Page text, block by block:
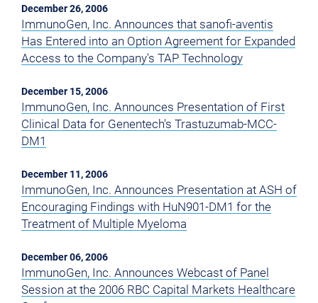
December 26, 2006
ImmunoGen, Inc. Announces that sanofi-aventis
Has Entered into an Option Agreement for Expanded
Access to the Company's TAP Technology
December 15, 2006
ImmunoGen, Inc. Announces Presentation of First
Clinical Data for Genentech's Trastuzumab-MCC-
DM1
December 11, 2006
ImmunoGen, Inc. Announces Presentation at ASH of
Encouraging Findings with HuN901-DM1 for the
Treatment of Multiple Myeloma
December 06, 2006
ImmunoGen, Inc. Announces Webcast of Panel
Session at the 2006 RBC Capital Markets Healthcare